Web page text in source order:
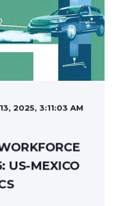
2025, 3:11:03 AM
US-MEXICO